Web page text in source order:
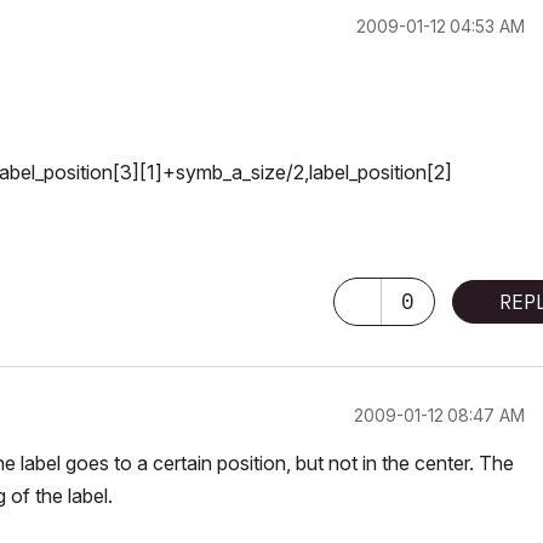
‎2009-01-12 04:53 AM
2,label_position[2]
0
‎2009-01-12 08:47 AM
label goes to a certain position, but not in the center. The
of the label.